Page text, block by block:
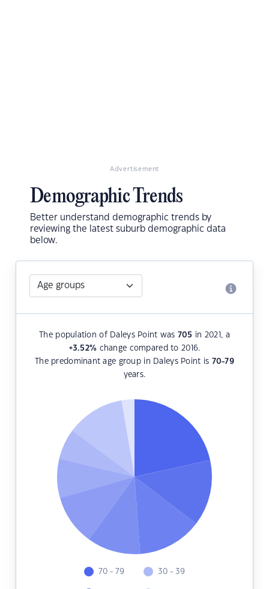
Advertisement
Demographic Trends
Better understand demographic trends by
reviewing the latest suburb demographic data
below.
The population of Daleys Point was 705 in 2021, a
+3.52% change compared to 2016.
The predominant age group in Daleys Point is 70-79
years.
70 - 79 30 - 39